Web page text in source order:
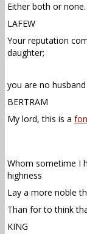
Either both or none.
LAFEW
Your reputation
daughter;
you are no
BERTRAM
My lord, this is a
Whom sometime I
highness
Lay a more noble
Than for to think
KING